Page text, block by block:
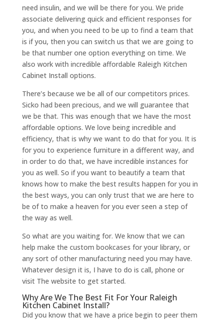
need insulin, and we will be there for you. We pride
associate delivering quick and efficient responses for
you, and when you need to be up to find a team that
is if you, then you can switch us that we are going to
be that number one option everything on time. We
also work with incredible affordable Raleigh Kitchen
Cabinet Install options.
There’s because we be all of our competitors prices.
Sicko had been precious, and we will guarantee that
we be that. This was enough that we have the most
affordable options. We love being incredible and
efficiency, that is why we want to do that for you. It is
for you to experience furniture in a different way, and
in order to do that, we have incredible instances for
you as well. So if you want to beautify a team that
knows how to make the best results happen for you in
the best ways, you can only trust that we are here to
be of to make a heaven for you ever seen a step of
the way as well.
So what are you waiting for. We know that we can
help make the custom bookcases for your library, or
any sort of other manufacturing need you may have.
Whatever design it is, I have to do is call, phone or
visit The website to get started.
Why Are We The Best Fit For Your Raleigh
Kitchen Cabinet Install?
Did you know that we have a price begin to peer them